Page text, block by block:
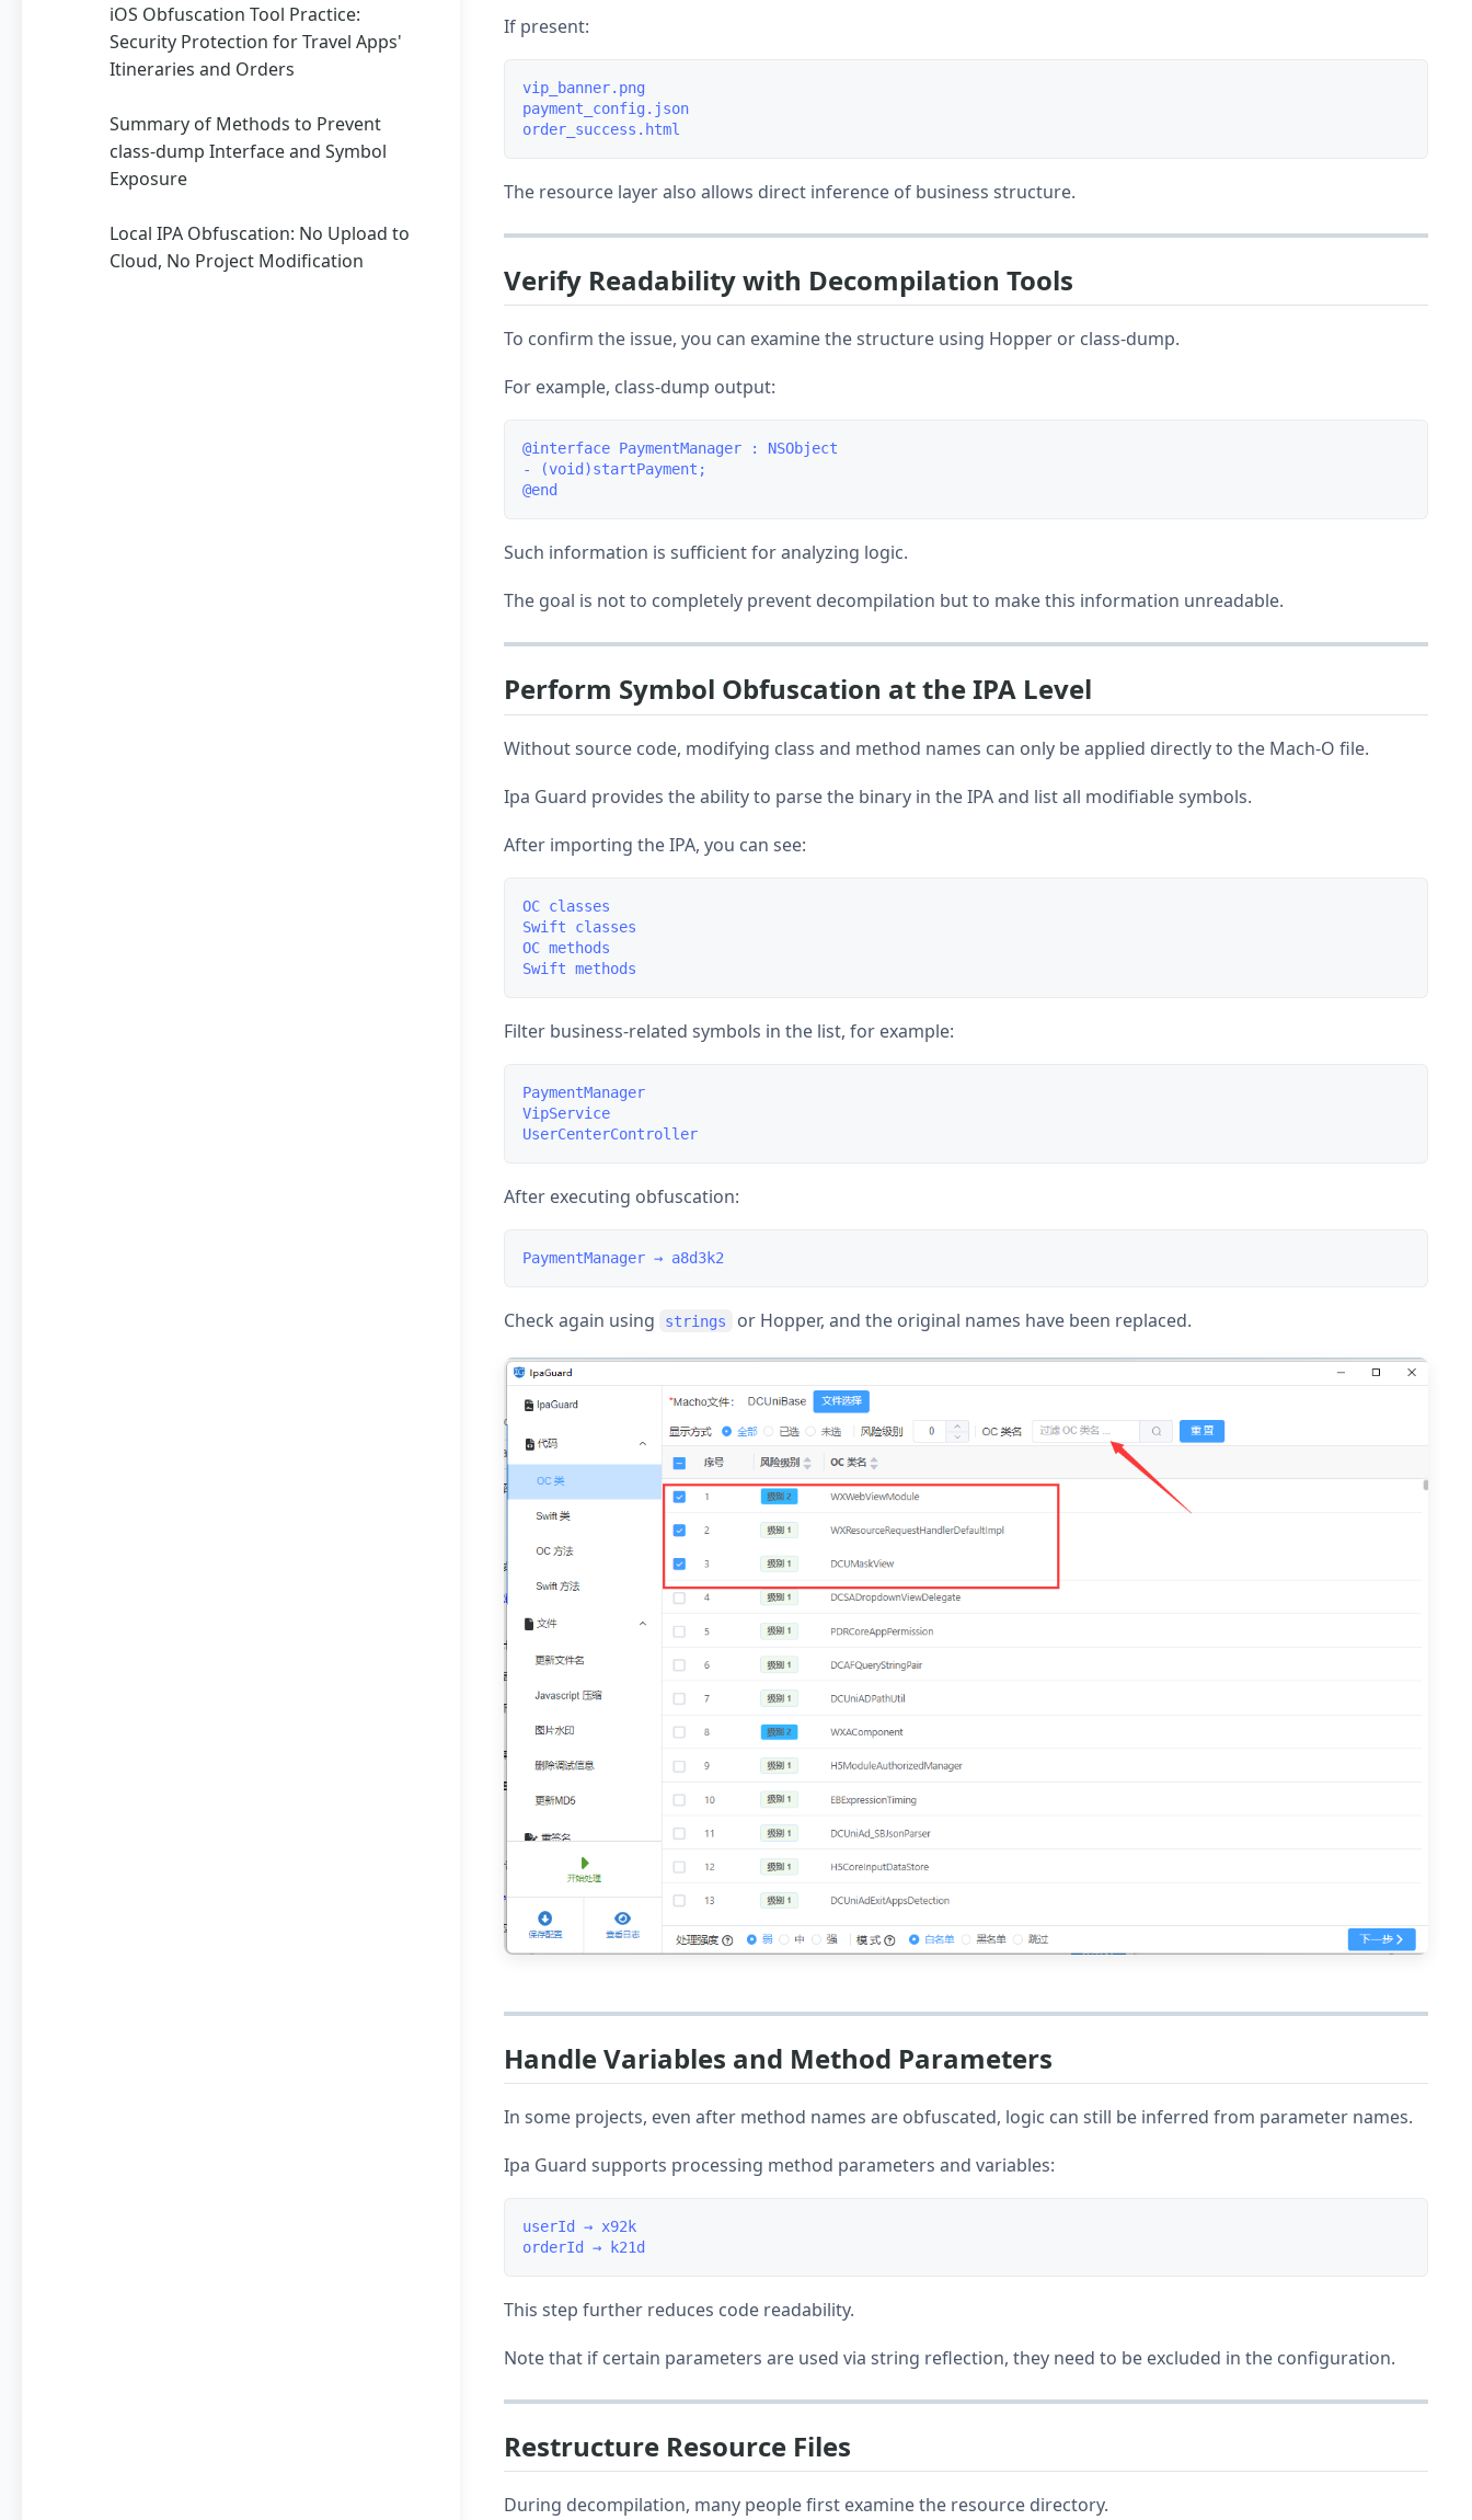
iOS Obfuscation Tool Practice:
Security Protection for Travel Apps'
Itineraries and Orders
Summary of Methods to Prevent
class-dump Interface and Symbol
Exposure
Local IPA Obfuscation: No Upload to
Cloud, No Project Modification
If present:
vip_banner.png
payment_config.json
The resource layer also allows direct inference of business structure.
Verify Readability with Decompilation Tools
To confirm the issue, you can examine the structure using Hopper or class-dump.
For example, class-dump output:
@interface PaymentManager : NSObject
- (void)startPayment;
Such information is sufficient for analyzing logic.
The goal is not to completely prevent decompilation but to make this information unreadable.
Perform Symbol Obfuscation at the IPA Level
Without source code, modifying class and method names can only be applied directly to the Mach-O file.
Ipa Guard provides the ability to parse the binary in the IPA and list all modifiable symbols.
After importing the IPA, you can see:
OC classes
Swift classes
OC methods
Filter business-related symbols in the list, for example:
PaymentManager
VipService
After executing obfuscation:
Check again using strings or Hopper, and the original names have been replaced.
Handle Variables and Method Parameters
In some projects, even after method names are obfuscated, logic can still be inferred from parameter names.
Ipa Guard supports processing method parameters and variables:
userId → x92k
This step further reduces code readability.
Note that if certain parameters are used via string reflection, they need to be excluded in the configuration.
Restructure Resource Files
During decompilation, many people first examine the resource directory.